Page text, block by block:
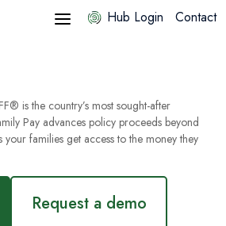
Hub Login Contact
is the country’s most sought-after
Pay advances policy proceeds beyond
your families get access to the money they
Request a demo